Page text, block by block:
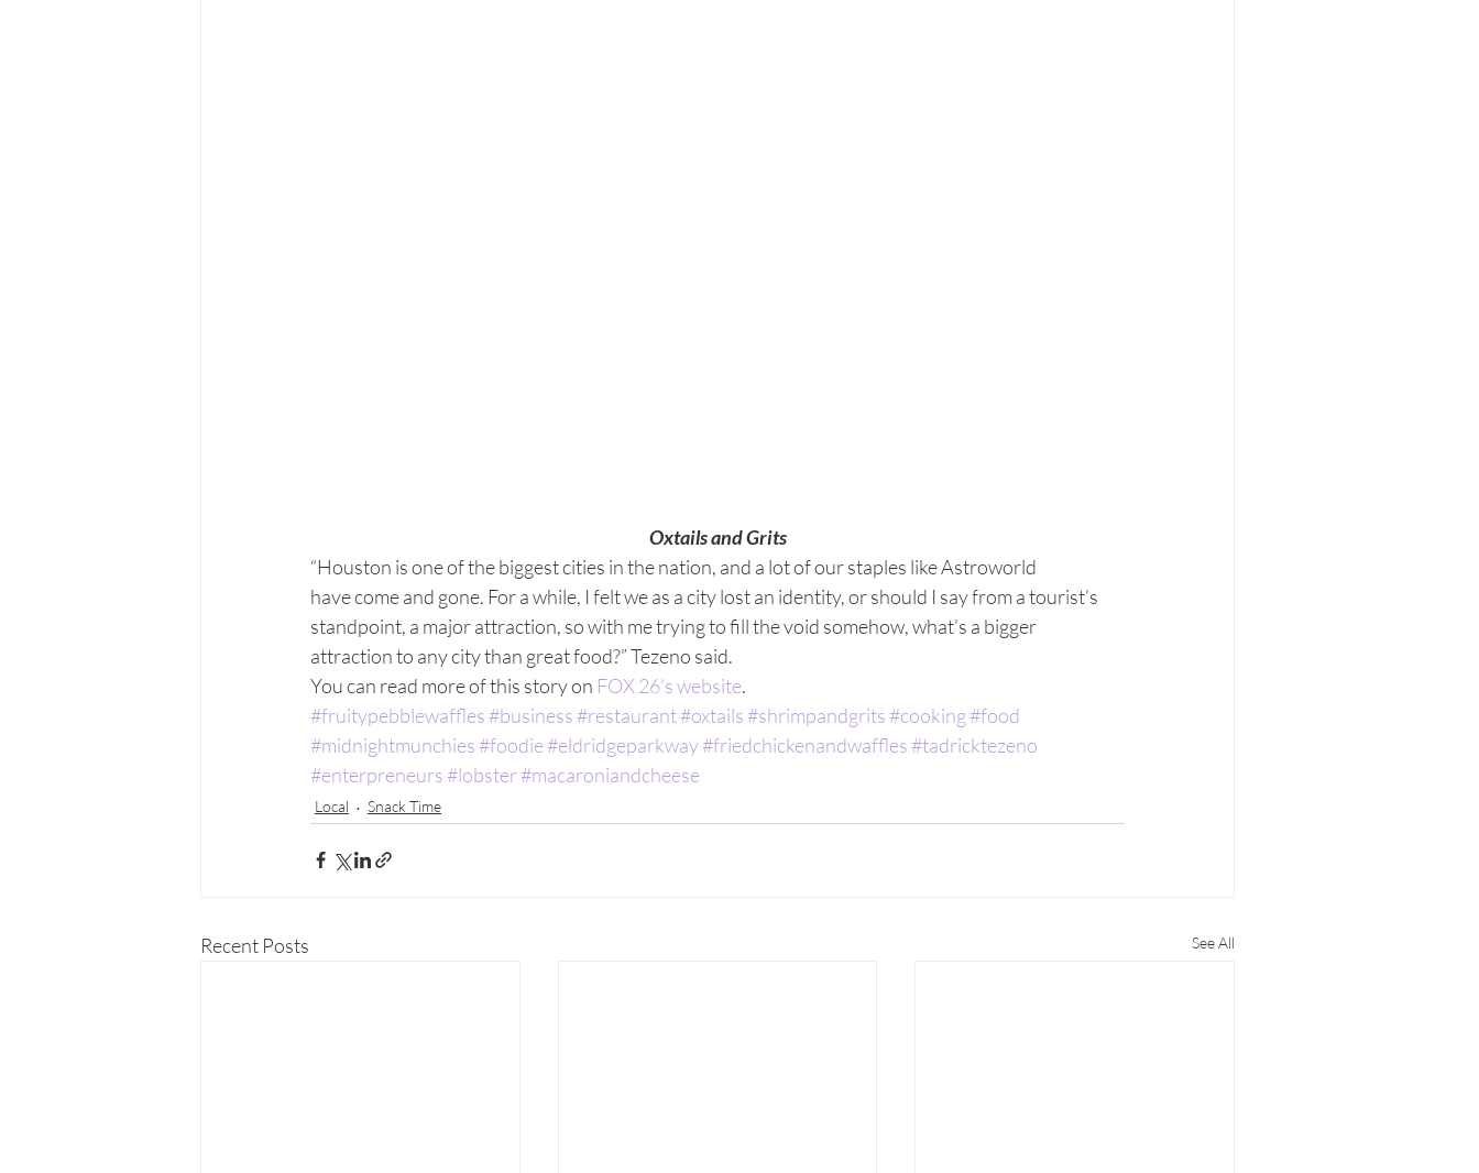
Oxtails and Grits
“Houston is one of the biggest cities in the nation, and a lot of our staples like Astroworld
have come and gone. For a while, I felt we as a city lost an identity, or should I say from a tourist’s
standpoint, a major attraction, so with me trying to fill the void somehow, what’s a bigger
attraction to any city than great food?” Tezeno said.
You can read more of this story on FOX 26’s website.
#fruitypebblewaffles #business #restaurant#oxtails #shrimpandgrits #cooking#food
#midnightmunchies #foodie#eldridgeparkway#friedchickenandwaffles #tadricktezeno
#enterpreneurs #lobster#macaroniandcheese
Local Snack Time
Recent Posts See All